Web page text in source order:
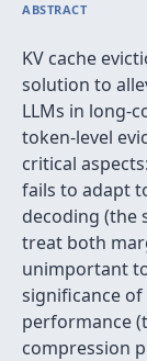
ABSTRACT
KV cache
solution to
LLMs in long-
token-level
critical
fails to adapt
decoding (the
treat both
unimportant
significance
performance
compression